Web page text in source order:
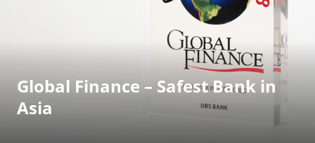
Global Finance – Safest Bank in
Asia